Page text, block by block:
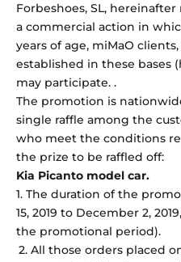
Forbeshoes, SL,
a commercial action in
years of age, miMaO
established in these bases
may participate. .
The promotion is
single raffle among the
who meet the conditions
the prize to be raffled off:
Kia Picanto model car.
1. The duration of the
15, 2019 to December 2,
the promotional period).
All those orders placed